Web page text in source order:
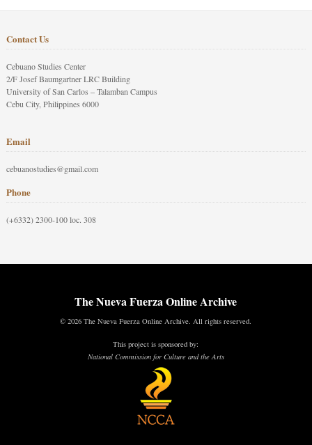
Contact Us
Cebuano Studies Center
2/F Josef Baumgartner LRC Building
University of San Carlos – Talamban Campus
Cebu City, Philippines 6000
Email
cebuanostudies@gmail.com
Phone
(+6332) 2300-100 loc. 308
The Nueva Fuerza Online Archive
© 2026 The Nueva Fuerza Online Archive. All rights reserved.
This project is sponsored by:
National Commission for Culture and the Arts